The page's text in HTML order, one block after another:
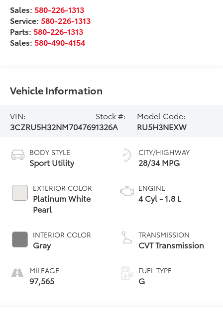
Sales:580-226-1313
Service:580-226-1313
Parts:580-226-1313
Sales:580-490-4154
Vehicle Information
VIN:
3CZRU5H32NM704769
Stock #:
1326A
Model Code:
RU5H3NEXW
BODY STYLE
Sport Utility
EXTERIOR COLOR
Platinum White
Pearl
INTERIOR COLOR
Gray
MILEAGE
97,565
CITY/HIGHWAY
28/34 MPG
ENGINE
4 Cyl - 1.8 L
TRANSMISSION
CVT Transmission
FUEL TYPE
G